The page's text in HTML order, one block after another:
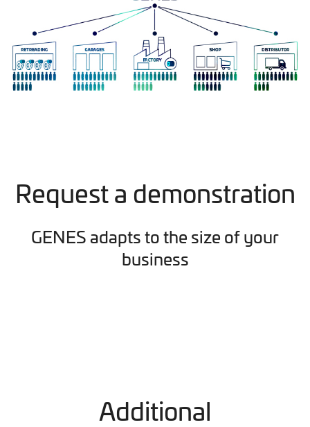
Request a demonstration
GENES adapts to the size of your
business
Additional